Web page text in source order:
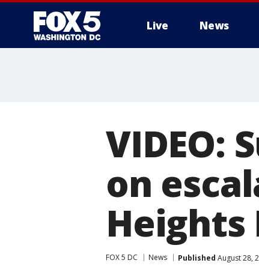
Live News
VIDEO:
on
FOX 5 DC News Published August 28,